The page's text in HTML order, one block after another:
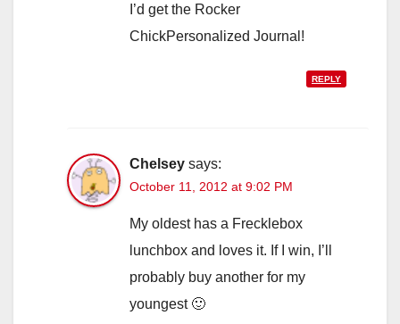
I’d get the Rocker
ChickPersonalized Journal!
REPLY
Chelsey says:
October 11, 2012 at 9:02 PM
My oldest has a Frecklebox
lunchbox and loves it. If I win, I’ll
probably buy another for my
youngest 🙂